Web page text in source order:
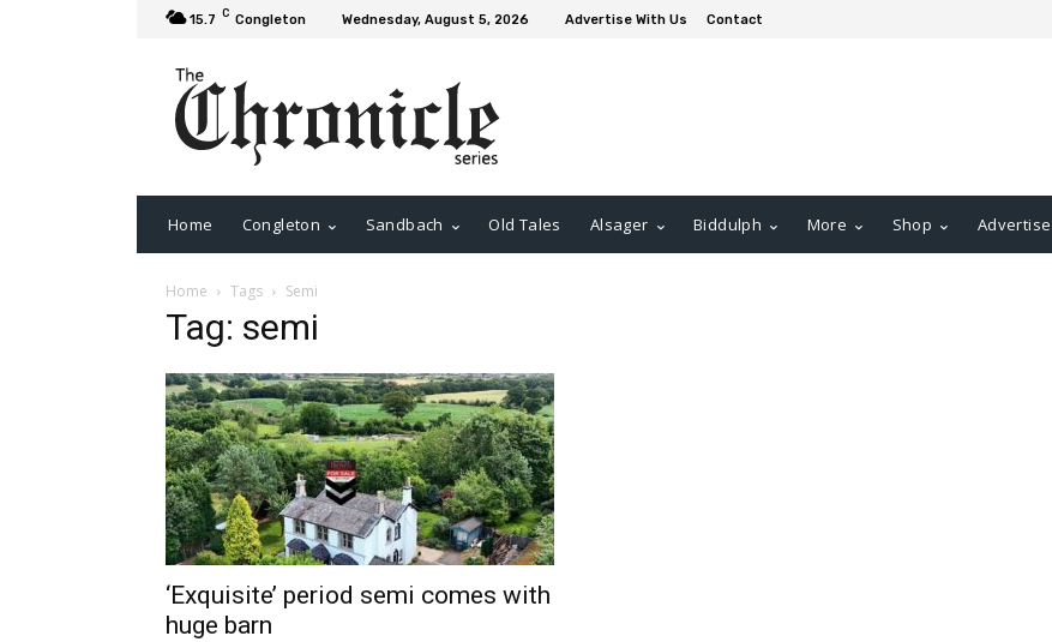
15.7 C Congleton Wednesday, August 5, 2026 Advertise With Us Contact
Home Congleton Sandbach Old Tales Alsager Biddulph More Shop Advertise
Home Tags Semi
Tag: semi
‘Exquisite’ period semi comes with
huge barn